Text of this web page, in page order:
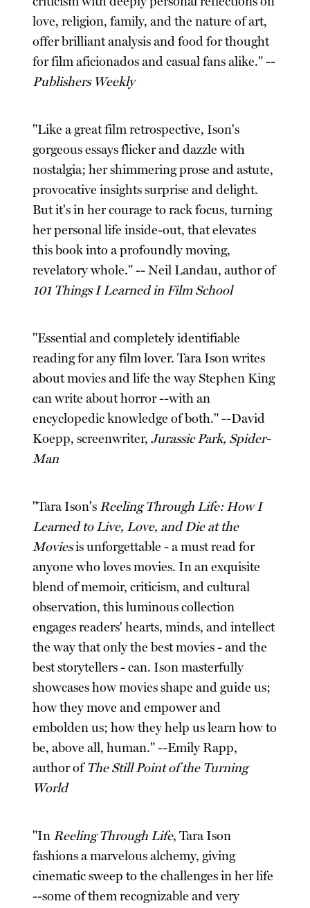
love, religion, family, and the nature of art,
offer brilliant analysis and food for thought
for film aficionados and casual fans alike." --
Publishers Weekly
"Like a great film retrospective, Ison's
gorgeous essays flicker and dazzle with
nostalgia; her shimmering prose and astute,
provocative insights surprise and delight.
But it's in her courage to rack focus, turning
her personal life inside-out, that elevates
this book into a profoundly moving,
revelatory whole." -- Neil Landau, author of
101 Things I Learned in Film School
"Essential and completely identifiable
reading for any film lover. Tara Ison writes
about movies and life the way Stephen King
can write about horror --with an
encyclopedic knowledge of both." --David
Koepp, screenwriter,Jurassic Park, Spider-
Man
"Tara Ison's Reeling Through Life: How I
Learned to Live, Love, and Die at the
Moviesis unforgettable - a must read for
anyone who loves movies. In an exquisite
blend of memoir, criticism, and cultural
observation, this luminous collection
engages readers' hearts, minds, and intellect
the way that only the best movies - and the
best storytellers - can. Ison masterfully
showcases how movies shape and guide us;
how they move and empower and
embolden us; how they help us learn how to
be, above all, human." --Emily Rapp,
author ofThe Still Point of the Turning
World
"In Reeling Through Life, Tara Ison
fashions a marvelous alchemy, giving
cinematic sweep to the challenges in her life
--some of them recognizable and very